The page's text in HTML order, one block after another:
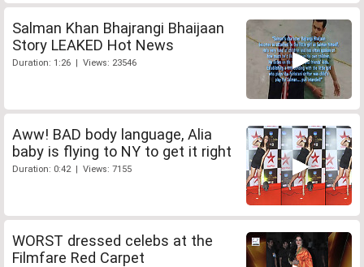
Salman Khan Bhajrangi Bhaijaan
Story LEAKED Hot News
Duration: 1:26 | Views: 23546
Aww! BAD body language, Alia
baby is flying to NY to get it right
Duration: 0:42 | Views: 7155
WORST dressed celebs at the
Filmfare Red Carpet